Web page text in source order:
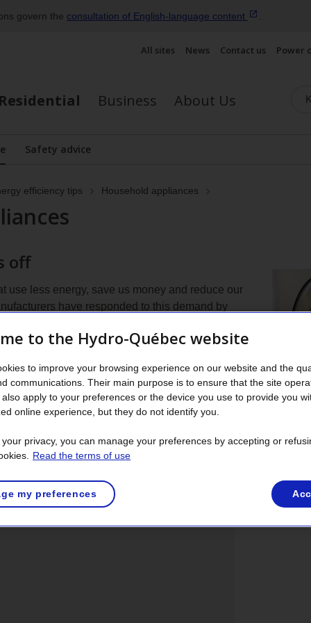
govern the consultation of English‑language content
All sites News Contact us Power
Business About Us
the submenu
Safety advice
efficiency tips Household appliances
off
use less energy, save us money and reduce our
have responded to this demand by
freezer, range, dishwasher, clothes washer
2010 uses about 2,800 kWh of electricity a
set purchased in 1990.
1
to the Hydro-Québec website
to improve your browsing experience on our website and the
communications. Their main purpose is to ensure that the site
apply to your preferences or the device you use to provide you
online experience, but they do not identify you.
your privacy, you can manage your preferences by accepting or
Read the terms of use
my preferences